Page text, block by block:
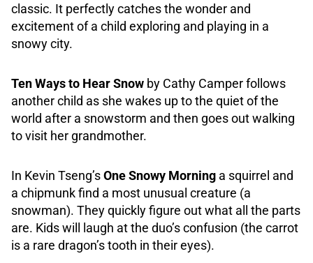
classic. It perfectly catches the wonder and
excitement of a child exploring and playing in a
snowy city.
Ten Ways to Hear Snow by Cathy Camper follows
another child as she wakes up to the quiet of the
world after a snowstorm and then goes out walking
to visit her grandmother.
In Kevin Tseng’sOne Snowy Morning a squirrel and
a chipmunk find a most unusual creature (a
snowman). They quickly figure out what all the parts
are. Kids will laugh at the duo’s confusion (the carrot
is a rare dragon’s tooth in their eyes).